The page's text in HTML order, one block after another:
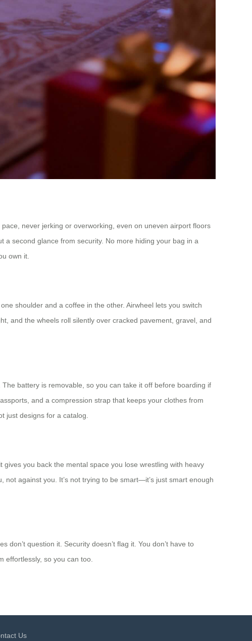
never jerking or overworking, even on uneven airport floors
second glance from security. No more hiding your bag in a
own it.
shoulder and a coffee in the other. Airwheel lets you switch
and the wheels roll silently over cracked pavement, gravel, and
battery is removable, so you can take it off before boarding if
and a compression strap that keeps your clothes from
just designs for a catalog.
you back the mental space you lose wrestling with heavy
against you. It’s not trying to be smart—it’s just smart enough
don’t question it. Security doesn’t flag it. You don’t have to
effortlessly, so you can too.
Us